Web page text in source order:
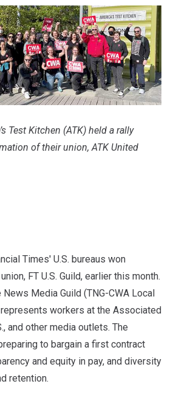
Test Kitchen (ATK) held a rally
of their union, ATK United
Times' U.S. bureaus won
FT U.S. Guild, earlier this month.
Media Guild (TNG-CWA Local
workers at the Associated
and other media outlets. The
to bargain a first contract
and equity in pay, and diversity
retention.